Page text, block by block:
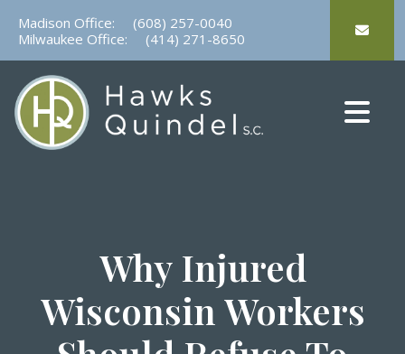
content
Madison Office:
(608) 257-0040
Milwaukee Office:
(414) 271-8650
Why Injured
Wisconsin Workers